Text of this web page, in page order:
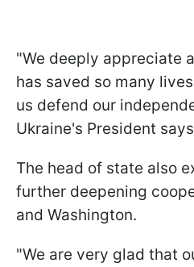
"We deeply appreciate
has saved so many
us defend our
Ukraine's President
The head of state also
further deepening
and Washington.
"We are very glad that